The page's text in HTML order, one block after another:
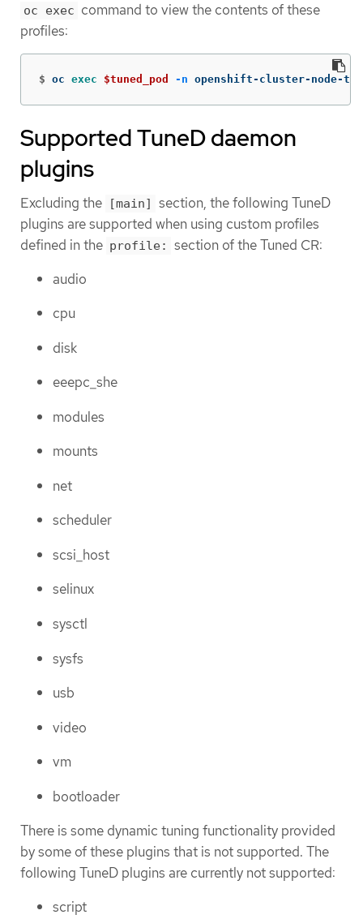
oc exec command to view the contents of these
profiles:
$ oc exec $tuned_pod -n openshift-cluster-node-
Supported TuneD daemon
plugins
Excluding the [main]
section, the following TuneD
plugins are supported when using custom profiles
defined in the profile:
section of the Tuned CR:
audio
cpu
disk
eeepc_she
modules
mounts
net
scheduler
scsi_host
selinux
sysctl
sysfs
usb
video
vm
bootloader
There is some dynamic tuning functionality provided
by some of these plugins that is not supported. The
following TuneD plugins are currently not supported:
script